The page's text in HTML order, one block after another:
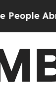
Abruptly